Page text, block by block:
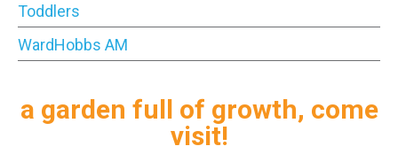
Toddlers
WardHobbs AM
a garden full of growth, come
visit!